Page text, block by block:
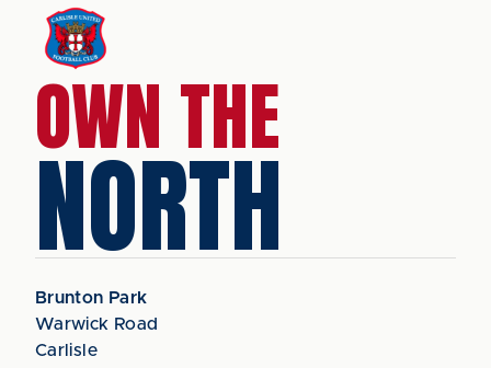
OWN THE
NORTH
Brunton Park
Warwick Road
Carlisle